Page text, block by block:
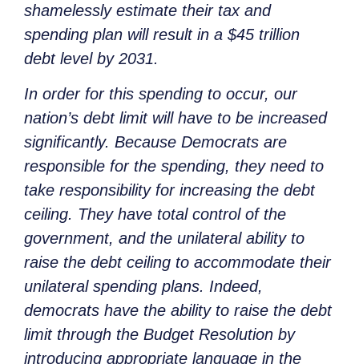
shamelessly estimate their tax and
spending plan will result in a $45 trillion
debt level by 2031.
In order for this spending to occur, our
nation’s debt limit will have to be increased
significantly. Because Democrats are
responsible for the spending, they need to
take responsibility for increasing the debt
ceiling. They have total control of the
government, and the unilateral ability to
raise the debt ceiling to accommodate their
unilateral spending plans. Indeed,
democrats have the ability to raise the debt
limit through the Budget Resolution by
introducing appropriate language in the